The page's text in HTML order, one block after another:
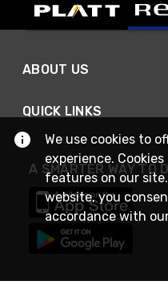
ABOUT US
QUICK LINKS
A SMARTER WAY TO
We use cookies to
experience.
features on our
website, you
accordance with